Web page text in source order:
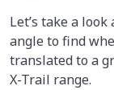
Let’s take a
angle to find
translated to a
X-Trail range.